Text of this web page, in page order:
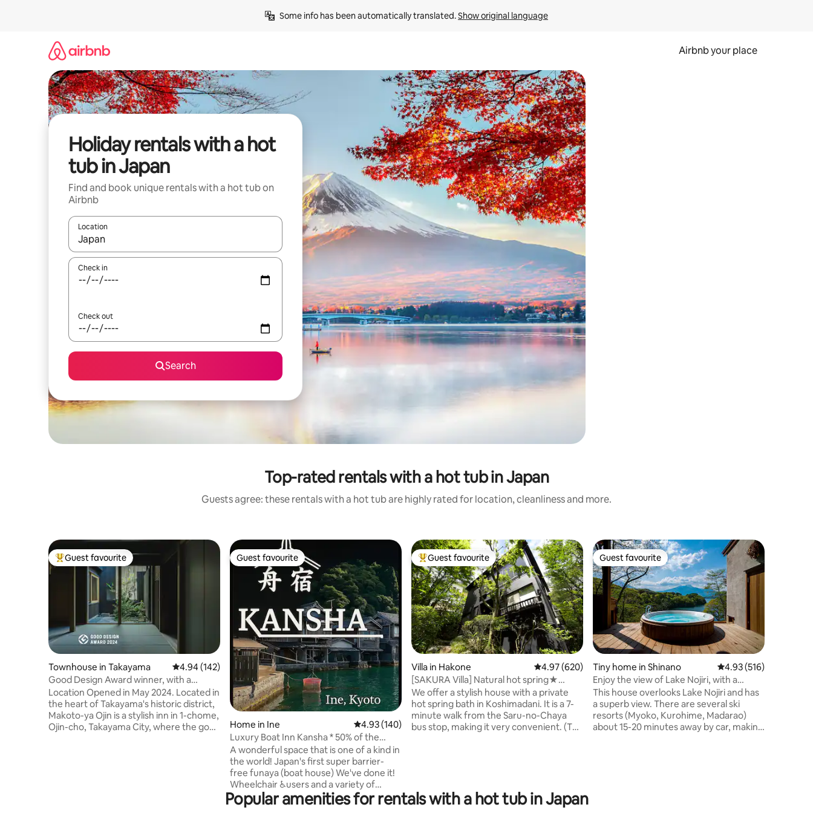
Some info has been automatically translated. Show original language
Airbnb your place
Holiday rentals with a hot
tub in Japan
Find and book unique rentals with a hot tub on
Airbnb
Location
When results are available, navigate with the up and down arrow keys or explore by touch or swipe gestures.
Check in
Check out
Search
Top-rated rentals with a hot tub in Japan
Guests agree: these rentals with a hot tub are highly rated for location, cleanliness and more.
Top guest favourite
Guest favourite
Townhouse in Takayama 4.94 out of 5 average rating, 142 reviews
4.94 (142)
Good Design Award winner, with a
storage room (with a theater), free
parking, and traditional old houses. Entire
building available for rent (up to 8
people).
Location Opened in May 2024. Located in
the heart of Takayama's historic district,
Makoto-ya Ojin is a stylish inn in 1-chome,
Ojin-cho, Takayama City, where the good
Guest favourite
Guest favourite
Home in Ine 4.93 out of 5 average rating, 140 reviews
4.93 (140)
Luxury Boat Inn Kansha * 50% of the
accommodation fee will be refunded
only for wheelchair users (upon
presentation of a Class 1 Disability
Certificate)
A wonderful space that is one of a kind in
the world! Japan's first super barrier-
free funaya (boat house) We've done it!
Wheelchair ♿️users and a variety of
people can feel at ease can stay with us.
We've created a space where everyone
Top guest favourite
Guest favourite
Villa in Hakone 4.97 out of 5 average rating, 620 reviews
4.97 (620)
[SAKURA Villa] Natural hot spring★
resort atmosphere Heal in★ nature
[Hakone] [Koshimadani]
We offer a stylish house with a private
hot spring bath in Koshimadani. It is a 7-
minute walk from the Saru-no-Chaya
bus stop, making it very convenient. (The
which is weakly alkaline. We also have a★
BBQ space for your convenience! (We
Guest favourite
Guest favourite
Tiny home in Shinano 4.93 out of 5 average
4.93 (516)
Enjoy the view of Lake Nojiri, with a
private sauna, Anoie (あの家)
This house overlooks Lake Nojiri and has
a superb view. There are several ski
resorts (Myoko, Kurohime, Madarao)
about 15-20 minutes away by car, making
Popular amenities for rentals with a hot tub in Japan